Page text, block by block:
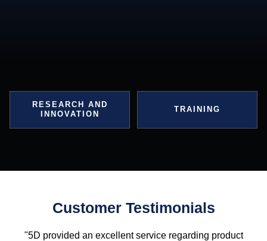
RESEARCH AND
INNOVATION
TRAINING
Customer Testimonials
"5D provided an excellent service regarding product